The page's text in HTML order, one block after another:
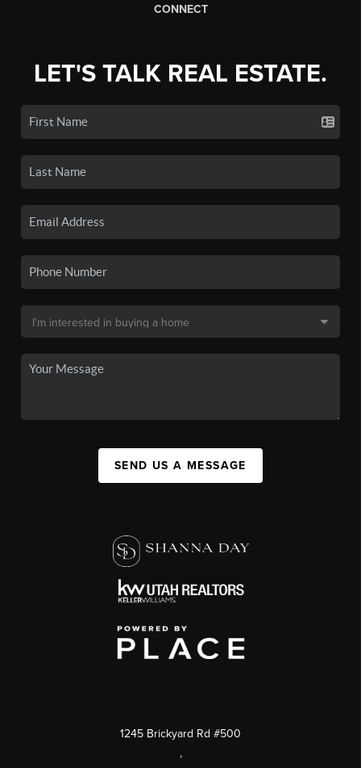
CONNECT
LET'S TALK REAL ESTATE.
SEND US A MESSAGE
1245 Brickyard Rd #500
,